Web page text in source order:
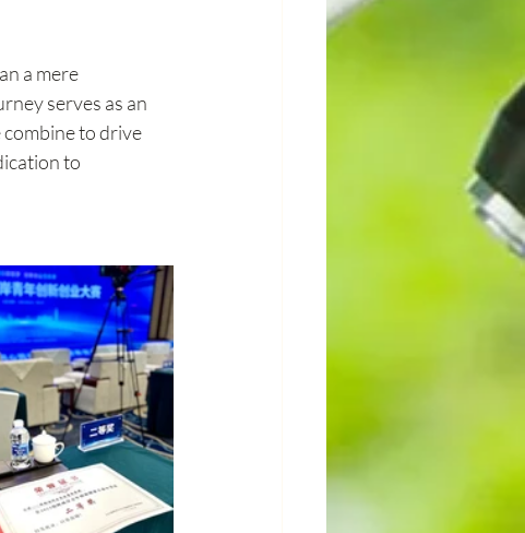
a mere
serves as an
combine to drive
to